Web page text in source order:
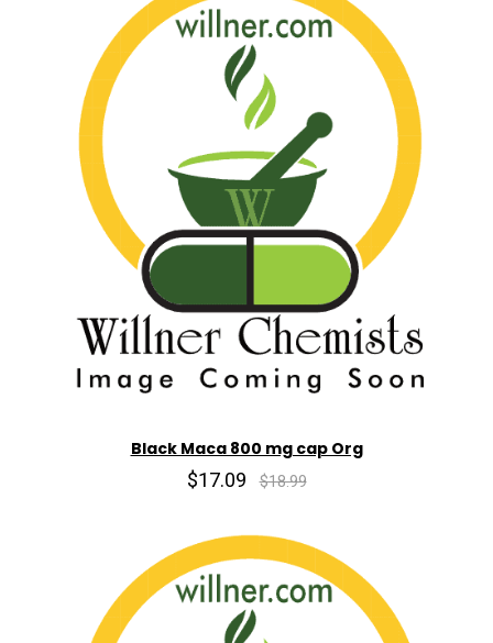
Black Maca 800 mg cap Org
$17.09 $18.99